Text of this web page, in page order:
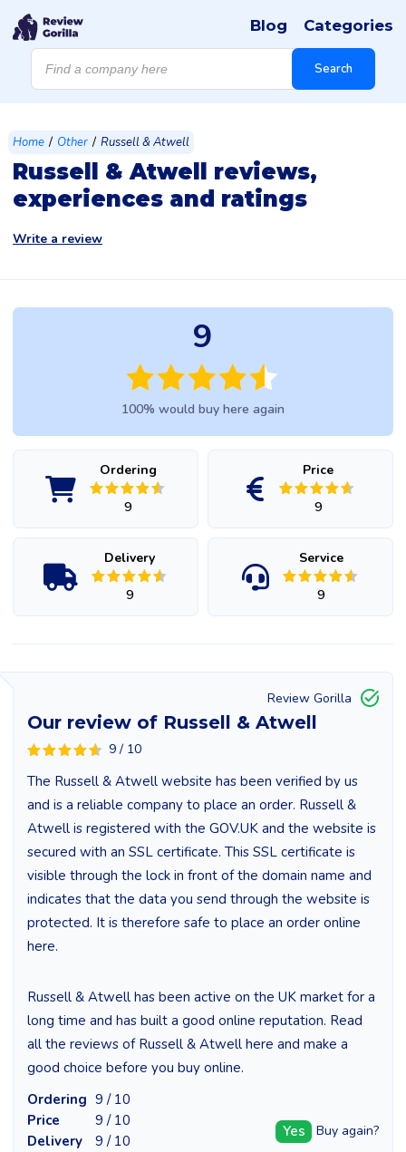
Products
search Search
Blog Categories
Home / Other / Russell & Atwell
Russell & Atwell reviews,
experiences and ratings
Write a review
Ordering
9
Price
9
Delivery
9
Service
9
9
100% would buy here again
Our review of Russell & Atwell
9 / 10
Review Gorilla
The Russell & Atwell website has been verified by us
and is a reliable company to place an order. Russell &
Atwell is registered with the GOV.UK and the website is
secured with an SSL certificate. This SSL certificate is
visible through the lock in front of the domain name and
indicates that the data you send through the website is
protected. It is therefore safe to place an order online
here.
Russell & Atwell has been active on the UK market for a
long time and has built a good online reputation. Read
all the reviews of Russell & Atwell here and make a
good choice before you buy online.
Ordering 9 / 10
Price
9 / 10
Delivery
9 / 10
Yes Buy again?